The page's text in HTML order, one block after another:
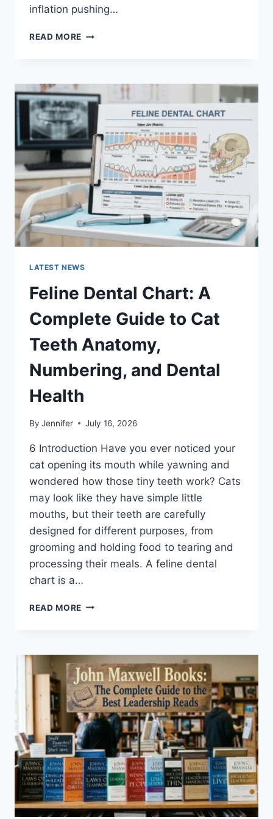
inflation pushing…
READ MORE UK
FAMILIES
(2026):
A
COMPLETE
GUIDE
TO
MANAGING
MONTHLY
EXPENSES
LATEST NEWS
Feline Dental Chart: A
Complete Guide to Cat
Teeth Anatomy,
Numbering, and Dental
Health
By Jennifer July 16, 2026
6 Introduction Have you ever noticed your
cat opening its mouth while yawning and
wondered how those tiny teeth work? Cats
may look like they have simple little
mouths, but their teeth are carefully
designed for different purposes, from
grooming and holding food to tearing and
processing their meals. A feline dental
chart is a…
READ MORE FELINE
COMPLETE
GUIDE
TO
CAT
TEETH
ANATOMY,
NUMBERING,
AND
DENTAL
HEALTH